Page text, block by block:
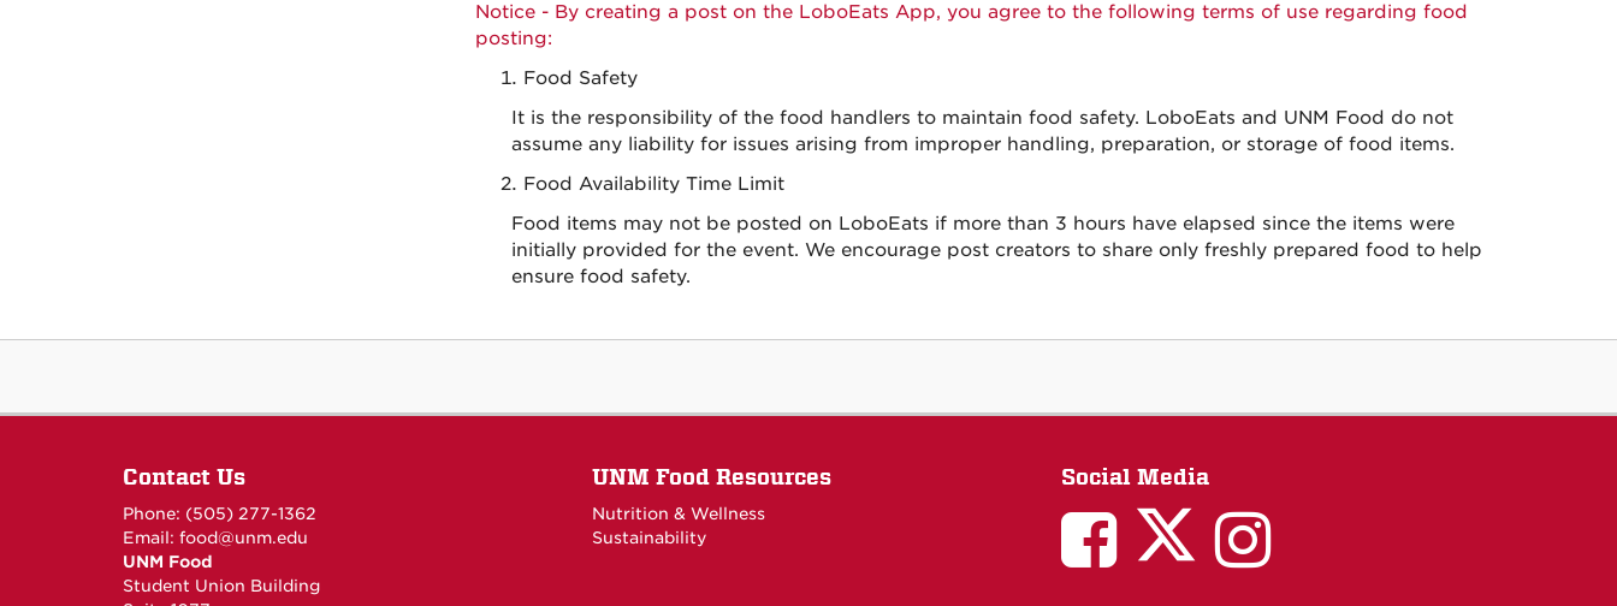
Notice - By creating a post on the LoboEats App, you agree to the following terms of use regarding food
posting:
Food Safety
It is the responsibility of the food handlers to maintain food safety. LoboEats and UNM Food do not
assume any liability for issues arising from improper handling, preparation, or storage of food items.
Food Availability Time Limit
Food items may not be posted on LoboEats if more than 3 hours have elapsed since the items were
initially provided for the event. We encourage post creators to share only freshly prepared food to help
ensure food safety.
Contact Us
Phone: (505) 277-1362
Email: food@unm.edu
UNM Food
Student Union Building
UNM Food Resources
Nutrition & Wellness
Sustainability
Social Media